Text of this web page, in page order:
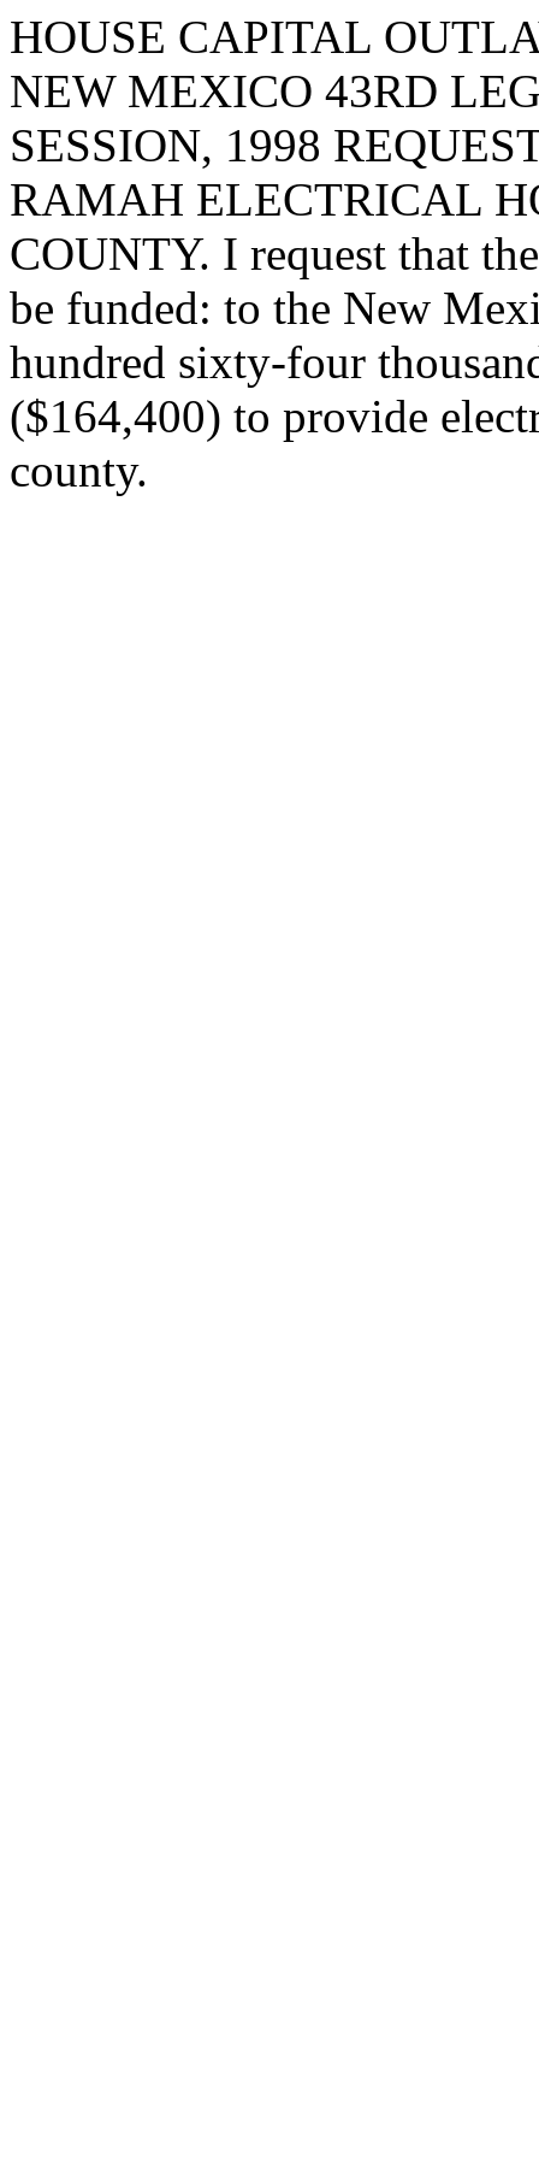
HOUSE CAPITAL
NEW MEXICO 43RD
SESSION, 1998
RAMAH ELECTRICAL
COUNTY. I request that
be funded: to the New
hundred sixty-four
($164,400) to provide
county.